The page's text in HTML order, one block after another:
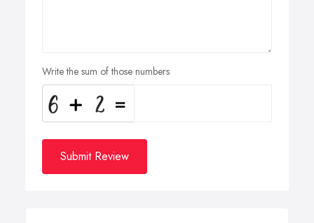
Write the sum of those numbers
Submit Review